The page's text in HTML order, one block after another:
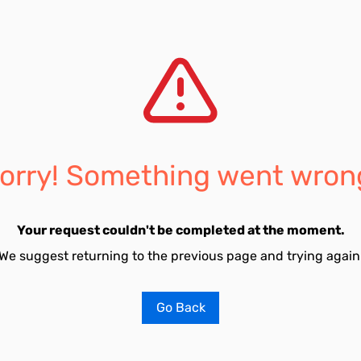
Something went
Your request couldn't be completed at the moment.
suggest returning to the previous page and trying
Go Back